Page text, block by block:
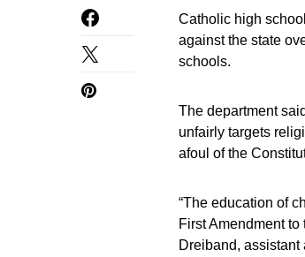
Catholic high
against the state
schools.
The department
unfairly targets
afoul of the
“The education of
First Amendment
Dreiband, assistant